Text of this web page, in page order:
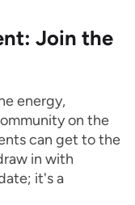
Join the
energy,
on the
can get to the
in with
it's a